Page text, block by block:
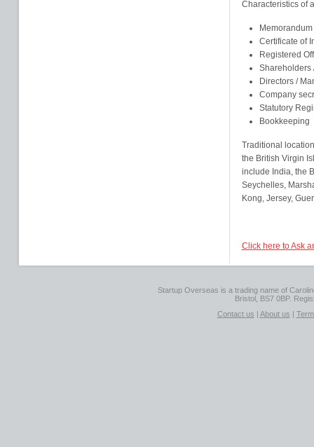
Characteristics of
Certificate of
Registered
Shareholders
Directors /
Company
Statutory
Bookkeeping
Traditional
the British Virgin
include India, the
Seychelles,
Kong, Jersey,
Click here to Ask
Startup Overseas is a trading name of
Bristol, BS7 0BP.
Contact us | About us |